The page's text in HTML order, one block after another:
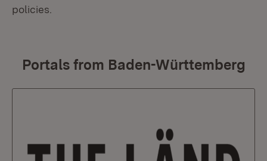
policies.
Portals from Baden-Württemberg